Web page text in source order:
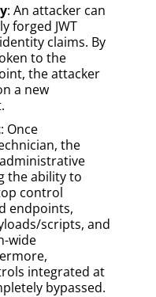
: An attacker can
forged JWT
claims. By
to the
the attacker
a new
: Once
the
the ability to
control
endpoints,
scripts, and
wide
integrated at
bypassed.